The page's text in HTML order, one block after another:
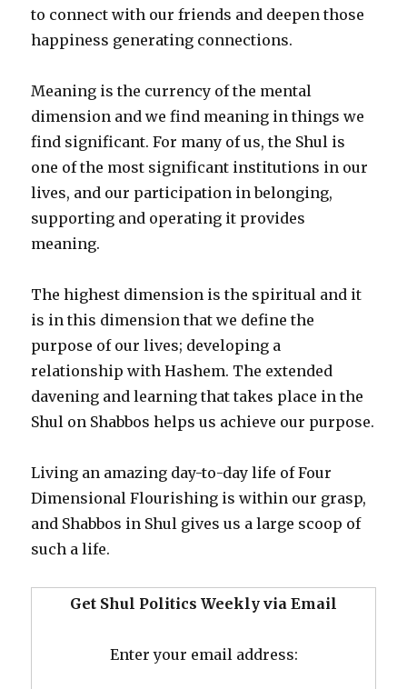
to connect with our friends and deepen those
happiness generating connections.
Meaning is the currency of the mental
dimension and we find meaning in things we
find significant. For many of us, the Shul is
one of the most significant institutions in our
lives, and our participation in belonging,
supporting and operating it provides
meaning.
The highest dimension is the spiritual and it
is in this dimension that we define the
purpose of our lives; developing a
relationship with Hashem. The extended
davening and learning that takes place in the
Shul on Shabbos helps us achieve our purpose.
Living an amazing day-to-day life of Four
Dimensional Flourishing is within our grasp,
and Shabbos in Shul gives us a large scoop of
such a life.
Get Shul Politics Weekly via Email
Enter your email address: